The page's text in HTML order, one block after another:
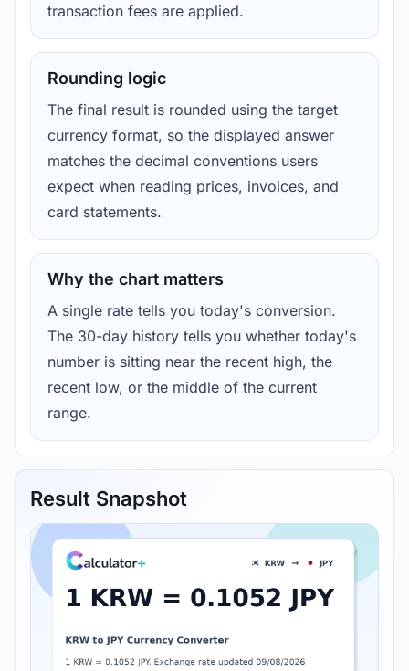
transaction fees are applied.
Rounding logic
The final result is rounded using the target
currency format, so the displayed answer
matches the decimal conventions users
expect when reading prices, invoices, and
card statements.
Why the chart matters
A single rate tells you today's conversion.
The 30-day history tells you whether today's
number is sitting near the recent high, the
recent low, or the middle of the current
range.
Result Snapshot